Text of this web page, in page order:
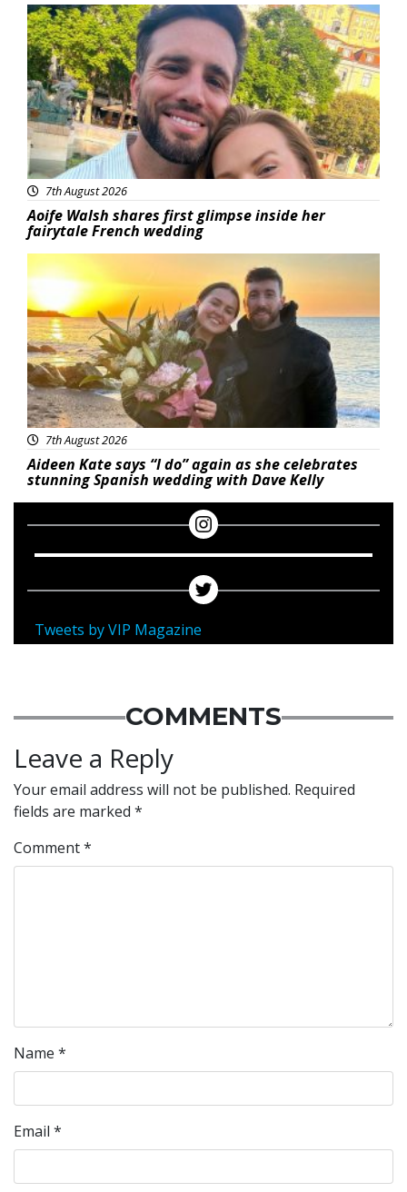
Featured
7th August 2026
Aoife Walsh shares first glimpse inside her
fairytale French wedding
Featured
7th August 2026
Aideen Kate says “I do” again as she celebrates
stunning Spanish wedding with Dave Kelly
Tweets by VIP Magazine
COMMENTS
Leave a Reply
Your email address will not be published. Required
fields are marked *
Comment*
Name *
Email *